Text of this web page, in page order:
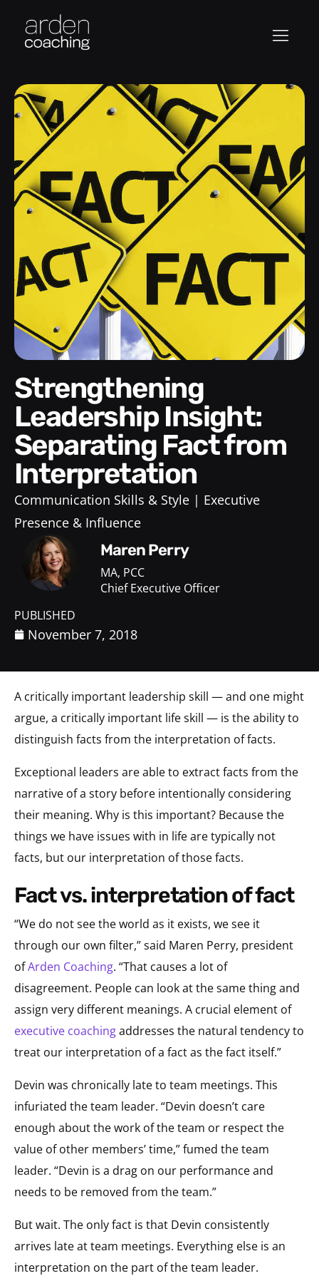
Strengthening
Leadership Insight:
Separating Fact from
Interpretation
Communication Skills & Style
Executive
Presence & Influence
Maren Perry
MA, PCC
Chief Executive Officer
PUBLISHED
November 7, 2018
A critically important leadership skill — and one might
argue, a critically important life skill — is the ability to
distinguish facts from the interpretation of facts.
Exceptional leaders are able to extract facts from the
narrative of a story before intentionally considering
their meaning. Why is this important? Because the
things we have issues with in life are typically not
facts, but our interpretation of those facts.
fact vs. interpretation of fact
“We do not see the world as it exists, we see it
through our own filter,” said Maren Perry, president
ofArden Coaching. “That causes a lot of
disagreement. People can look at the same thing and
assign very different meanings. A crucial element of
executive coachingaddresses the natural tendency to
treat our interpretation of a fact as the fact itself.”
Devin was chronically late to team meetings. This
infuriated the team leader. “Devin doesn’t care
enough about the work of the team or respect the
value of other members’ time,” fumed the team
leader. “Devin is a drag on our performance and
needs to be removed from the team.”
But wait. The only fact is that Devin consistently
arrives late at team meetings. Everything else is an
interpretation on the part of the team leader.